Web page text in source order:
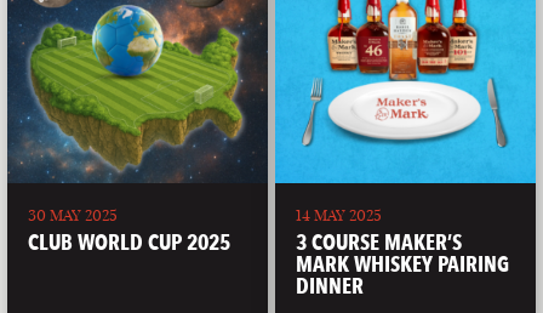
30 MAY 2025
CLUB WORLD CUP 2025
14 MAY 2025
3 COURSE MAKER’S
MARK WHISKEY PAIRING
DINNER